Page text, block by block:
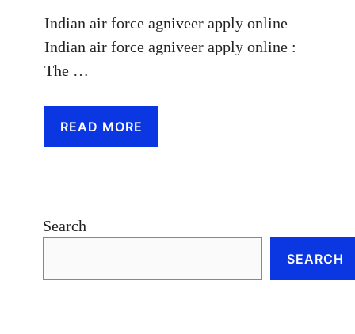
Indian air force agniveer apply online
Indian air force agniveer apply online :
The …
READ MORE
Search
SEARCH